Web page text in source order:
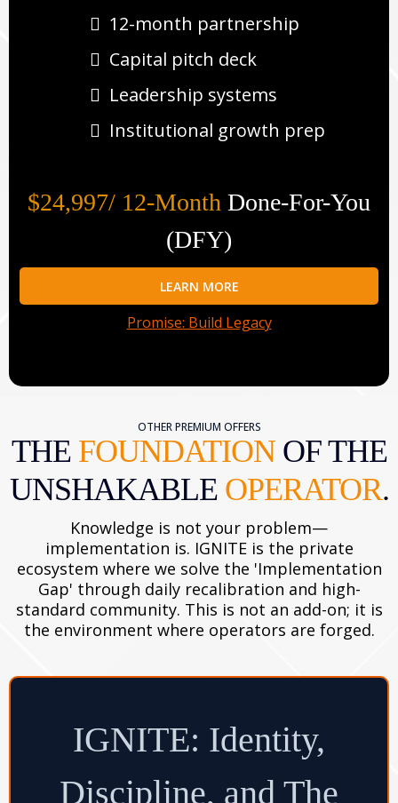
12-month partnership
Capital pitch deck
Leadership systems
Institutional growth prep
$24,997/ 12-Month Done-For-You
(DFY)
LEARN MORE
Promise: Build Legacy
OTHER PREMIUM OFFERS
THE FOUNDATION OF THE
UNSHAKABLE OPERATOR.
Knowledge is not your problem—
implementation is. IGNITE is the private
ecosystem where we solve the 'Implementation
Gap' through daily recalibration and high-
standard community. This is not an add-on; it is
the environment where operators are forged.
IGNITE: Identity,
Discipline, and The